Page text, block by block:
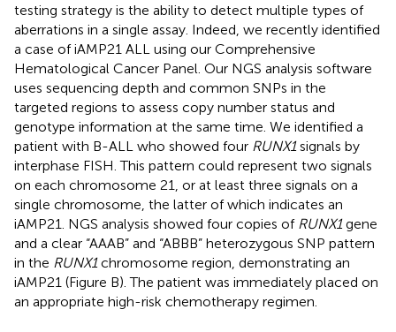
testing strategy is the ability to detect multiple types of
aberrations in a single assay. Indeed, we recently identified
a case of iAMP21 ALL using our Comprehensive
Hematological Cancer Panel. Our NGS analysis software
uses sequencing depth and common SNPs in the
targeted regions to assess copy number status and
genotype information at the same time. We identified a
patient with B-ALL who showed four RUNX1signals by
interphase FISH. This pattern could represent two signals
on each chromosome 21, or at least three signals on a
single chromosome, the latter of which indicates an
iAMP21. NGS analysis showed four copies of RUNX1gene
and a clear “AAAB” and “ABBB” heterozygous SNP pattern
in the RUNX1chromosome region, demonstrating an
iAMP21 (Figure B). The patient was immediately placed on
an appropriate high-risk chemotherapy regimen.